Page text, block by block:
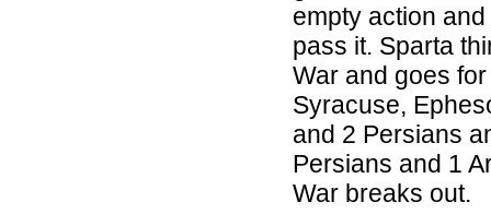
empty action
pass it. Sparta
War and goes
Syracuse,
and 2 Persians
Persians and 1
War breaks out.